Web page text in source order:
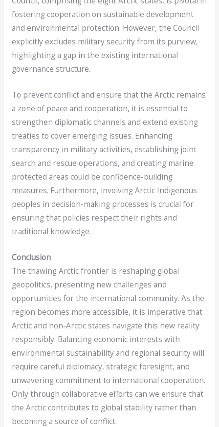
fostering cooperation on sustainable development
and environmental protection. However, the Council
explicitly excludes military security from its purview,
highlighting a gap in the existing international
governance structure.
To prevent conflict and ensure that the Arctic remains
a zone of peace and cooperation, it is essential to
strengthen diplomatic channels and extend existing
treaties to cover emerging issues. Enhancing
transparency in military activities, establishing joint
search and rescue operations, and creating marine
protected areas could be confidence-building
measures. Furthermore, involving Arctic Indigenous
peoples in decision-making processes is crucial for
ensuring that policies respect their rights and
traditional knowledge.
Conclusion
The thawing Arctic frontier is reshaping global
geopolitics, presenting new challenges and
opportunities for the international community. As the
region becomes more accessible, it is imperative that
Arctic and non-Arctic states navigate this new reality
responsibly. Balancing economic interests with
environmental sustainability and regional security will
require careful diplomacy, strategic foresight, and
unwavering commitment to international cooperation.
Only through collaborative efforts can we ensure that
the Arctic contributes to global stability rather than
becoming a source of conflict.